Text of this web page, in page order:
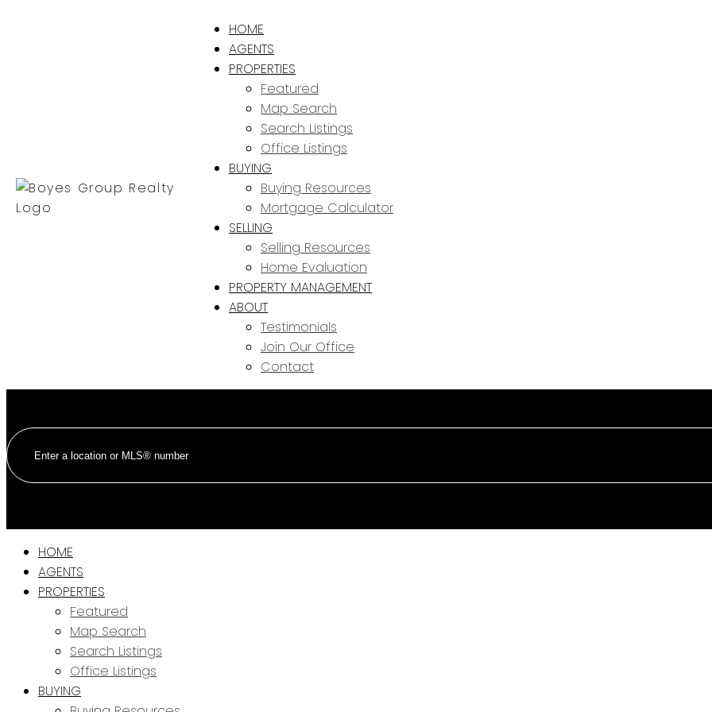
HOME
AGENTS
PROPERTIES
Featured
Map Search
Search Listings
Office Listings
BUYING
Buying Resources
Mortgage Calculator
SELLING
Selling Resources
Home Evaluation
PROPERTY MANAGEMENT
ABOUT
Testimonials
Join Our Office
Contact
HOME
AGENTS
PROPERTIES
Featured
Map Search
Search Listings
Office Listings
BUYING